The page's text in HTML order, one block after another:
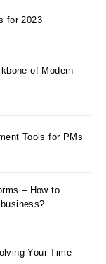
for 2023
of Modern
Tools for PMs
– How to
Your Time